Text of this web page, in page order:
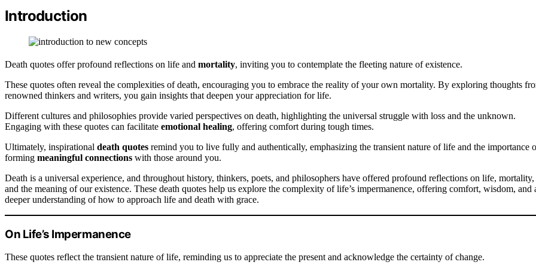
Introduction
Death quotes offer profound reflections on life and mortality, inviting you to contemplate the fleeting nature of existence.
These quotes often reveal the complexities of death, encouraging you to embrace the reality of your own mortality. By exploring thoughts
renowned thinkers and writers, you gain insights that deepen your appreciation for life.
Different cultures and philosophies provide varied perspectives on death, highlighting the universal struggle with loss and the unknown.
Engaging with these quotes can facilitate emotional healing, offering comfort during tough times.
Ultimately, inspirational death quotes remind you to live fully and authentically, emphasizing the transient nature of life and the importance
forming meaningful connections with those around you.
Death is a universal experience, and throughout history, thinkers, poets, and philosophers have offered profound reflections on life, mortality,
and the meaning of our existence. These death quotes help us explore the complexity of life’s impermanence, offering comfort, wisdom, and
deeper understanding of how to approach life and death with grace.
On Life’s Impermanence
These quotes reflect the transient nature of life, reminding us to appreciate the present and acknowledge the certainty of change.